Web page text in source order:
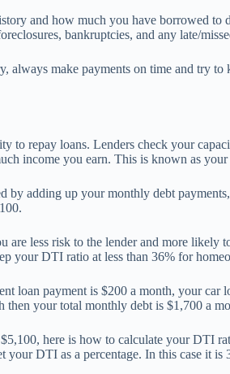
and how much you have borrowed
bankruptcies, and any late/
always make payments on time and try
to repay loans. Lenders check your
income you earn. This is known as
by adding up your monthly debt
are less risk to the lender and more likely
your DTI ratio at less than 36% for
loan payment is $200 a month, your car
then your total monthly debt is $1,700 a
here is how to calculate your DTI
DTI as a percentage. In this case it is